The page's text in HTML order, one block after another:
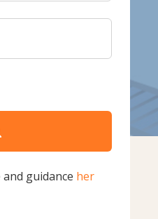
guidance her